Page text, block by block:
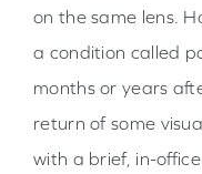
on the same lens.
a condition called
months or years
return of some
with a brief, in-